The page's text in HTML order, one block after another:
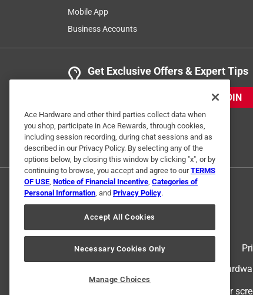
Mobile App
Business Accounts
Get Exclusive Offers & Expert Tips
JOIN
© 2024 Ace Hardware. Ace
For
Ace Hardware and other third parties collect data when
you shop, participate in Ace Rewards, through cookies,
including session recording, during chat sessions and as
described in our Privacy Policy. By selecting any of the
options below, by closing this window by clicking "x", or by
continuing to browse, you accept and agree to ourTERMS
OF USE, Notice of Financial Incentive, Categories of
Personal Information, and Privacy Policy.
Accept All Cookies
Necessary Cookies Only
Manage Choices